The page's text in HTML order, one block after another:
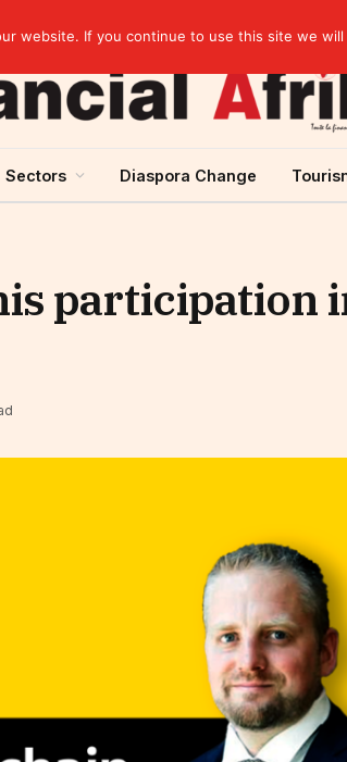
Sectors Diaspora Change
participation
website. If you continue to use this site we